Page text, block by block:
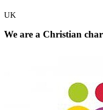
UK
We are a Christian